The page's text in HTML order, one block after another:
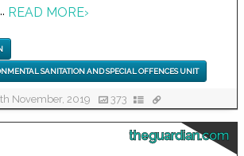
READ MORE›
SANITATION AND SPECIAL OFFENCES UNIT
November, 2019 373
theguardian.com